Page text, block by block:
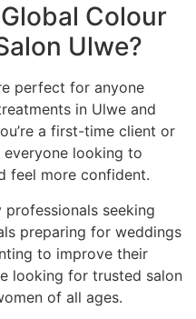
Colour
Ulwe?
perfect for anyone
in Ulwe and
a first-time client or
looking to
feel more confident.
seeking
preparing for weddings
to improve their
looking for trusted salon
of all ages.